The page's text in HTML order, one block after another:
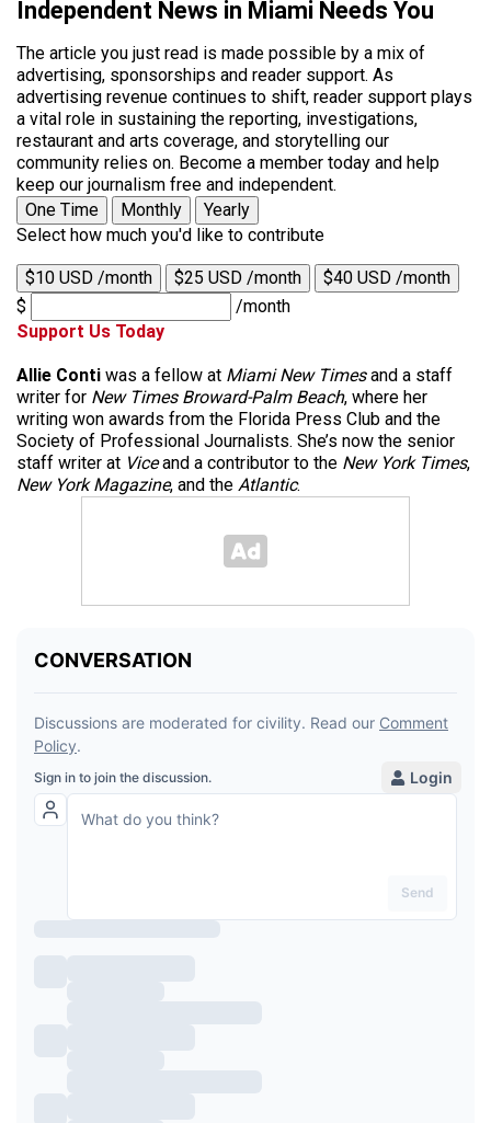
Independent News in Miami Needs You
The article you just read is made possible by a mix of
advertising, sponsorships and reader support. As
advertising revenue continues to shift, reader support plays
a vital role in sustaining the reporting, investigations,
restaurant and arts coverage, and storytelling our
community relies on. Become a member today and help
keep our journalism free and independent.
One Time
Monthly
Yearly
Select how much you'd like to contribute
$10 USD /month $25 USD /month
$40 USD /month
$
/month
Support Us Today
Allie Conti was a fellow at Miami New Timesand a staff
writer for New Times Broward-Palm Beach, where her
writing won awards from the Florida Press Club and the
Society of Professional Journalists. She’s now the senior
staff writer at Viceand a contributor to the New York Times,
New York Magazine, and the Atlantic.